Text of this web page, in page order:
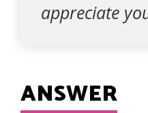
appreciate
ANSWER